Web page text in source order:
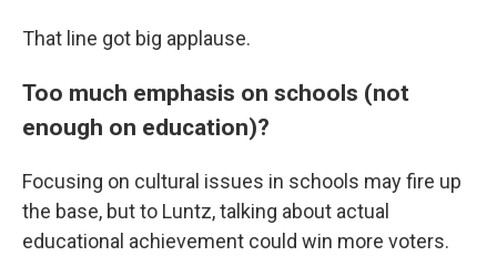
That line got big applause.
Too much emphasis on schools (not
enough on education)?
Focusing on cultural issues in schools may fire up
the base, but to Luntz, talking about actual
educational achievement could win more voters.